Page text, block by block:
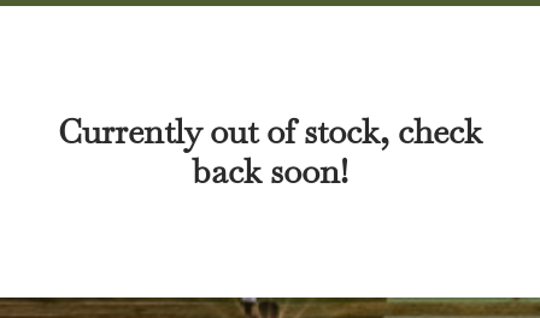
Currently out of stock, check
back soon!